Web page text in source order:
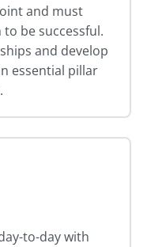
and must
be successful.
and develop
essential pillar
to-day with